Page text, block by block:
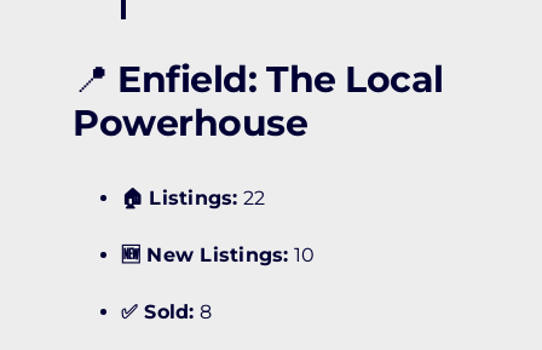
📍 Enfield: The Local
Powerhouse
🏠 Listings: 22
🆕 New Listings: 10
✅ Sold: 8